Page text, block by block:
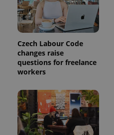
Czech Labour Code
changes raise
questions for freelance
workers